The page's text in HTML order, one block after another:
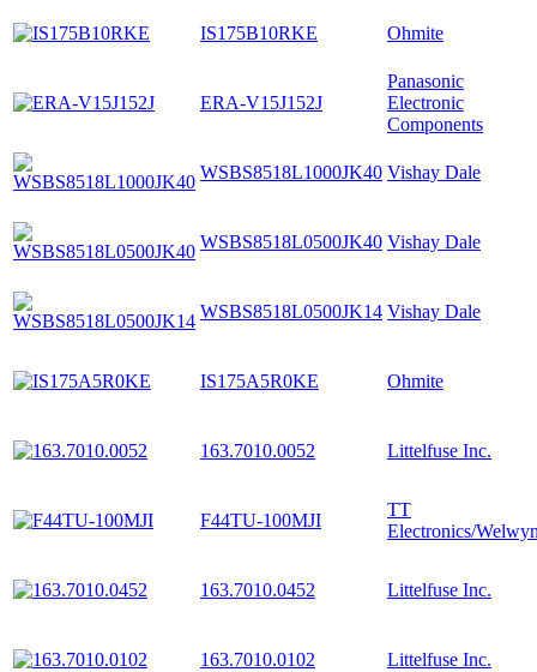
IS175B10RKE Ohmite
ERA-V15J152J
Panasonic
Electronic
Components
WSBS8518L1000JK40 Vishay Dale
WSBS8518L0500JK40 Vishay Dale
WSBS8518L0500JK14 Vishay Dale
IS175A5R0KE Ohmite
163.7010.0052 Littelfuse Inc.
F44TU-100MJI
TT
Electronics/
163.7010.0452 Littelfuse Inc.
163.7010.0102 Littelfuse Inc.